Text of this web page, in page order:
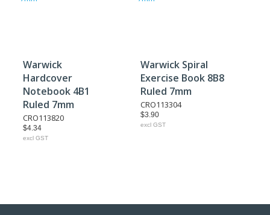
Warwick
Hardcover
Notebook 4B1
Ruled 7mm
CRO113820
$4.34
excl GST
Warwick Spiral
Exercise Book 8B8
Ruled 7mm
CRO113304
$3.90
excl GST